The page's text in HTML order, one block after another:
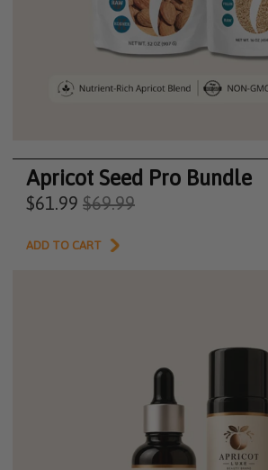
Apricot Seed Pro Bundle
$61.99 $69.99
ADD TO CART